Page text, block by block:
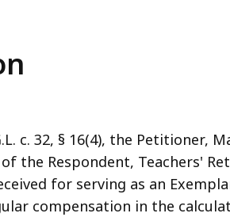
c. 32, § 16(4), the Petitioner,
of the Respondent, Teachers'
for serving as an
compensation in the